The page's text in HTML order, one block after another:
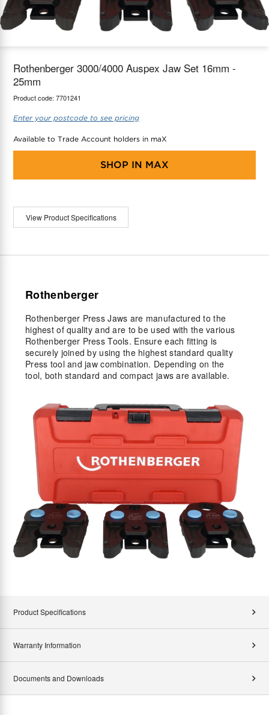
Thermostats
maX Home
Rothenberger 3000/4000 Auspex Jaw Set 16mm -
25mm
Product code: 7701241
Enter your postcode to see pricing
Available to Trade Account holders in maX
SHOP IN MAX
View Product Specifications
Rothenberger
Rothenberger Press Jaws are manufactured to the
highest of quality and are to be used with the various
Rothenberger Press Tools. Ensure each fitting is
securely joined by using the highest standard quality
Press tool and jaw combination. Depending on the
tool, both standard and compact jaws are available.
Product Specifications
Warranty Information
Documents and Downloads